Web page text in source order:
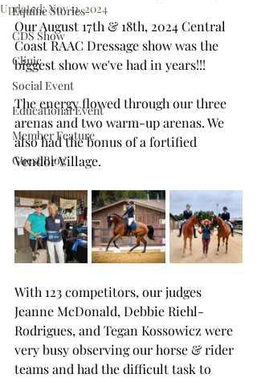
Equine Stories
CDS Show
Clinic
Social Event
Educational Event
Member Feature
Guest Blog
Updated:Nov 11, 2024
Our August 17th & 18th, 2024 Central
Coast RAAC Dressage show was the
biggest show we've had in years!!!
The energy flowed through our three
arenas and two warm-up arenas. We
also had the bonus of a fortified
Vendor Village.
With 123 competitors, our judges
Jeanne McDonald, Debbie Riehl-
Rodrigues, and Tegan Kossowicz were
very busy observing our horse & rider
teams and had the difficult task to